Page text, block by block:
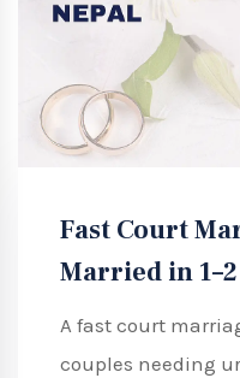
Fast Court
Married in
A fast court
couples needing